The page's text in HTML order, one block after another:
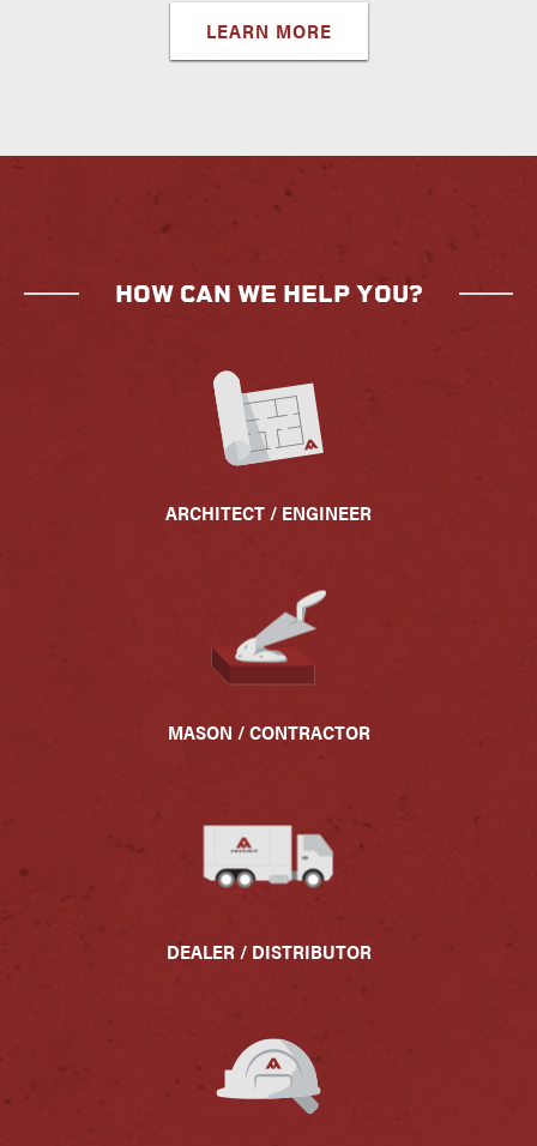
LEARN MORE
HOW CAN WE HELP YOU?
ARCHITECT / ENGINEER
MASON / CONTRACTOR
DEALER / DISTRIBUTOR